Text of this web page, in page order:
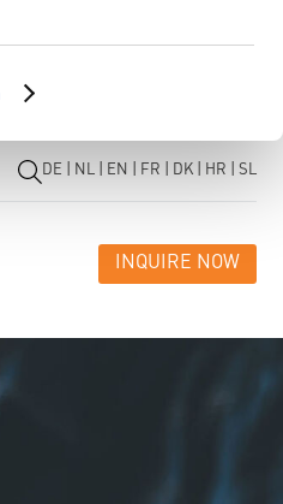
DE NL EN FR DK HR SL
INQUIRE NOW